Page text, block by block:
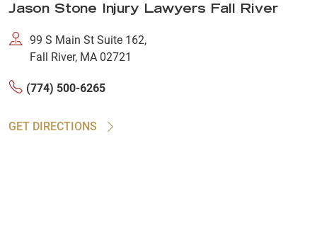
Jason Stone Injury Lawyers Fall River
99 S Main St Suite 162,
Fall River, MA 02721
(774) 500-6265
GET DIRECTIONS